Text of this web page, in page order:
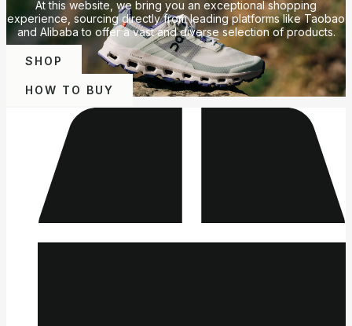
At this website, we bring you an exceptional shopping
experience, sourcing directly from leading platforms like Taobao
and Alibaba to offer a vast and diverse selection of products.
SHOP
HOW TO BUY